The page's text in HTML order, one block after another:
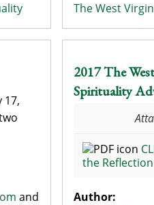
The West
17,
and
2017 The
Spirituality
the Reflection
Author: